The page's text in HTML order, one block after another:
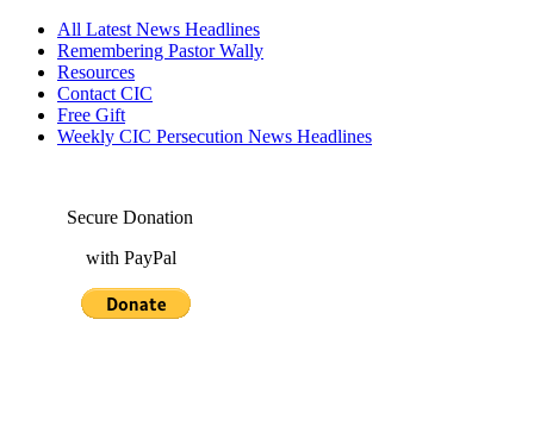
All Latest News Headlines
Remembering Pastor Wally
Resources
Contact CIC
Free Gift
Weekly CIC Persecution News Headlines
Secure Donation
with PayPal